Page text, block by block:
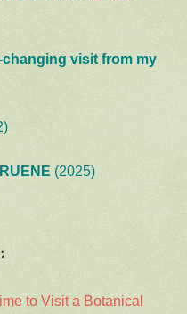
changing visit from my
(2025)
to Visit a Botanical